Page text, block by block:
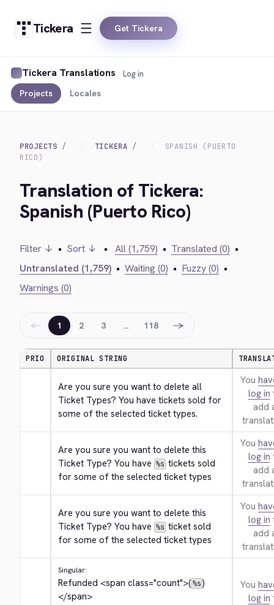
Tickera Get Tickera
Tickera Translations
Projects Locales
Log in
PROJECTS TICKERA
SPANISH (PUERTO
RICO)
Translation of Tickera:
Spanish (Puerto Rico)
Filter ↓ • Sort ↓ • All (1,759) • Translated (0) •
Untranslated (1,759) • Waiting (0) • Fuzzy (0) •
Warnings (0)
← 1 2 3 … 118 →
PRIO ORIGINAL STRING
Are you sure you want to delete all
Ticket Types? You have tickets sold for
some of the selected ticket types.
You
log in
add
Are you sure you want to delete this
Ticket Type? You have %s tickets sold
for some of the selected ticket types
You
log in
add
Are you sure you want to delete this
Ticket Type? You have %s ticket sold
for some of the selected ticket types
You
log in
add
Singular:
Refunded <span class="count">( %s )
</span>
You
log in